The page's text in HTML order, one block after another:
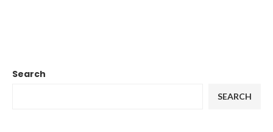
Search
SEARCH